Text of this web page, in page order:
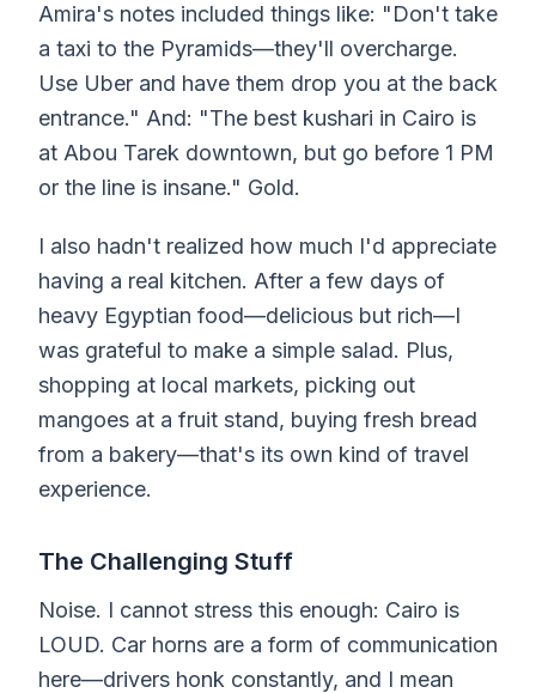
Amira's notes included things like: "Don't take
a taxi to the Pyramids—they'll overcharge.
Use Uber and have them drop you at the back
entrance." And: "The best kushari in Cairo is
at Abou Tarek downtown, but go before 1 PM
or the line is insane." Gold.
I also hadn't realized how much I'd appreciate
having a real kitchen. After a few days of
heavy Egyptian food—delicious but rich—I
was grateful to make a simple salad. Plus,
shopping at local markets, picking out
mangoes at a fruit stand, buying fresh bread
from a bakery—that's its own kind of travel
experience.
The Challenging Stuff
Noise. I cannot stress this enough: Cairo is
LOUD. Car horns are a form of communication
here—drivers honk constantly, and I mean